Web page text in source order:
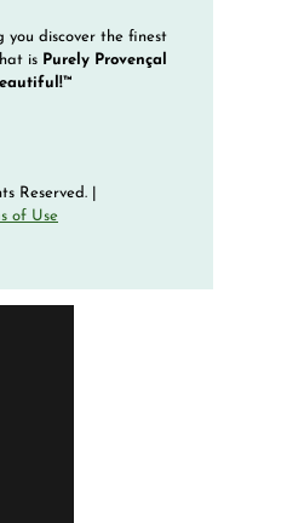
you discover the finest
is Purely Provençal
Reserved. |
of Use